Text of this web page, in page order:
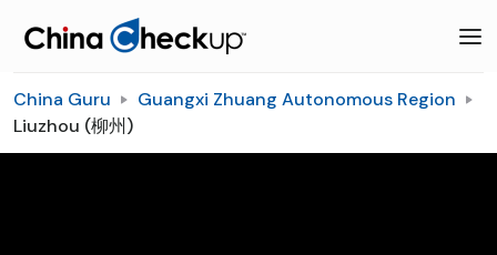
China Guru
Guangxi Zhuang Autonomous Region
Liuzhou (柳州)